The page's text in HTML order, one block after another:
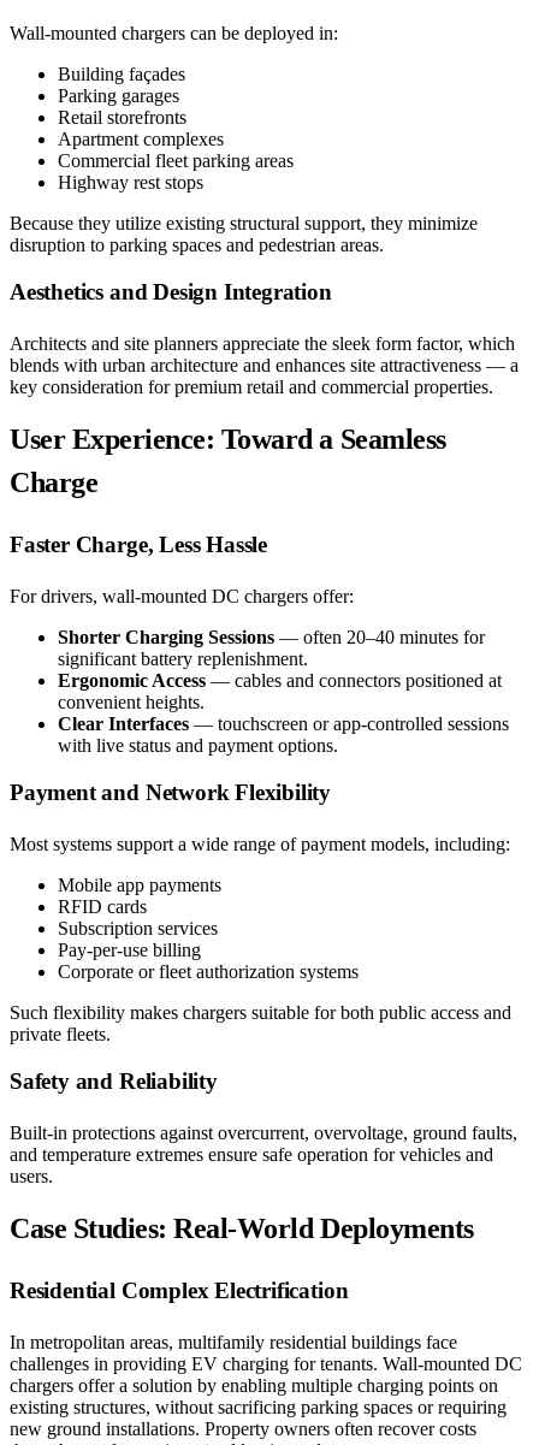
Wall-mounted chargers can be deployed in:
Building façades
Parking garages
Retail storefronts
Apartment complexes
Commercial fleet parking areas
Highway rest stops
Because they utilize existing structural support, they minimize
disruption to parking spaces and pedestrian areas.
Aesthetics and Design Integration
Architects and site planners appreciate the sleek form factor, which
blends with urban architecture and enhances site attractiveness — a
key consideration for premium retail and commercial properties.
User Experience: Toward a Seamless
Charge
Faster Charge, Less Hassle
For drivers, wall-mounted DC chargers offer:
Shorter Charging Sessions — often 20–40 minutes for
significant battery replenishment.
Ergonomic Access — cables and connectors positioned at
convenient heights.
Clear Interfaces — touchscreen or app-controlled sessions
with live status and payment options.
Payment and Network Flexibility
Most systems support a wide range of payment models, including:
Mobile app payments
RFID cards
Subscription services
Pay-per-use billing
Corporate or fleet authorization systems
Such flexibility makes chargers suitable for both public access and
private fleets.
Safety and Reliability
Built-in protections against overcurrent, overvoltage, ground faults,
and temperature extremes ensure safe operation for vehicles and
users.
Case Studies: Real-World Deployments
Residential Complex Electrification
In metropolitan areas, multifamily residential buildings face
challenges in providing EV charging for tenants. Wall-mounted DC
chargers offer a solution by enabling multiple charging points on
existing structures, without sacrificing parking spaces or requiring
new ground installations. Property owners often recover costs